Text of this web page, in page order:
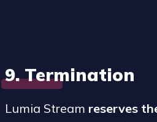
9. Termination
Lumia Stream reserves